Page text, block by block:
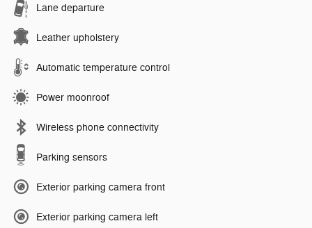
Lane departure
Leather upholstery
Automatic temperature control
Power moonroof
Wireless phone connectivity
Parking sensors
Exterior parking camera front
Exterior parking camera left